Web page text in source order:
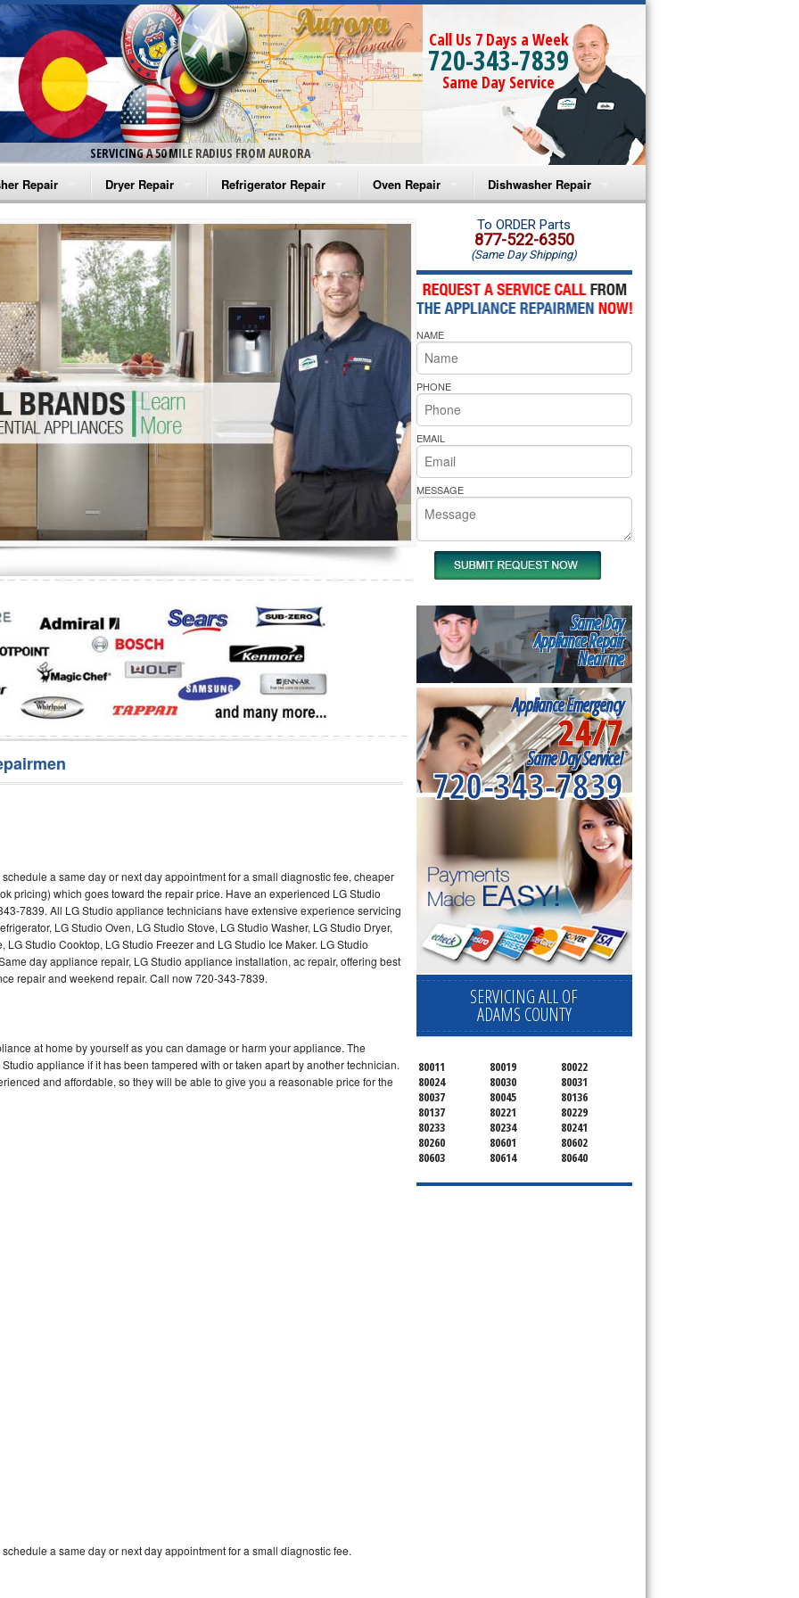
SERVICING A 50 MILE RADIUS FROM AURORA
Call Us 7 Days a Week
720-343-7839
Same Day Service
Repair
Washer Repair
Washer Repair
Washer Repair
Washer Repair
Washer Repair
Repair
Dryer Repair
Amana Dryer Repair
Maytag Dryer Repair
Whirlpool Dryer Repair
GE Dryer Repair
Refrigerator Repair
Amana Refrigerator Repair
Whirlpool Refrigerator Repair
GE Refrigerator Repair
Turbo Air Repair
Oven Repair
Amana Microwave Repair
Amana Oven Repair
Whirlpool Microwave Repair
Whirlpool Oven Repair
Whirlpool Cooktop Repair
Bakers Pride Repair
Dishwasher Repair
Amana Dishwasher Repair
Whirlpool Dishwasher Repair
a same day or next day appointment for a small diagnostic fee, cheaper
pricing) which goes toward the repair price. Have an experienced LG Studio
7839. All LG Studio appliance technicians have extensive experience servicing
LG Studio Oven, LG Studio Stove, LG Studio Washer, LG Studio Dryer,
Studio Cooktop, LG Studio Freezer and LG Studio Ice Maker. LG Studio
day appliance repair, LG Studio appliance installation, ac repair, offering best
repair and weekend repair. Call now 720-343-7839.
at home by yourself as you can damage or harm your appliance. The
appliance if it has been tampered with or taken apart by another technician.
and affordable, so they will be able to give you a reasonable price for the
a same day or next day appointment for a small diagnostic fee.
To ORDER Parts
877-522-6350
(Same Day Shipping)
NAME
PHONE
EMAIL
MESSAGE
Same Day
Appliance Repair
Near me
Appliance Emergency
24/7
Same Day Service!
720-343-7839
SERVICING ALL OF
ADAMS COUNTY
80011 80019
80022
80024
80030
80031
80037
80045
80136
80137
80221
80229
80233
80234
80241
80260
80601
80602
80603
80614 80640